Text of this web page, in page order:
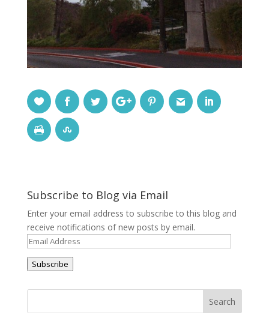
Subscribe to Blog via Email
Enter your email address to subscribe to this blog and
receive notifications of new posts by email.
Email
Address
Subscribe